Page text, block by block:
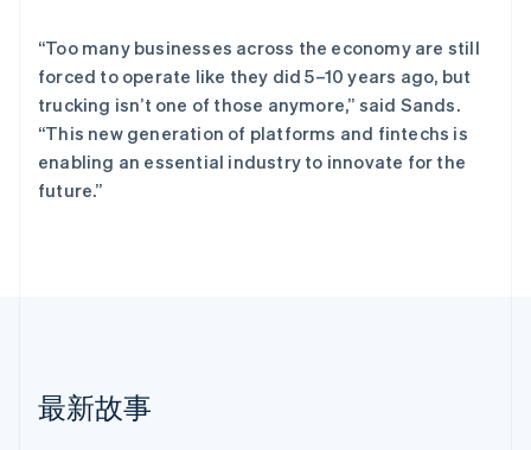
“Too many businesses across the economy are still
forced to operate like they did 5–10 years ago, but
trucking isn’t one of those anymore,” said Sands.
“This new generation of platforms and fintechs is
enabling an essential industry to innovate for the
future.”
最新故事
Deutsch English
法国
Français English
芬兰
English
荷兰
Nederlands
English
立陶宛